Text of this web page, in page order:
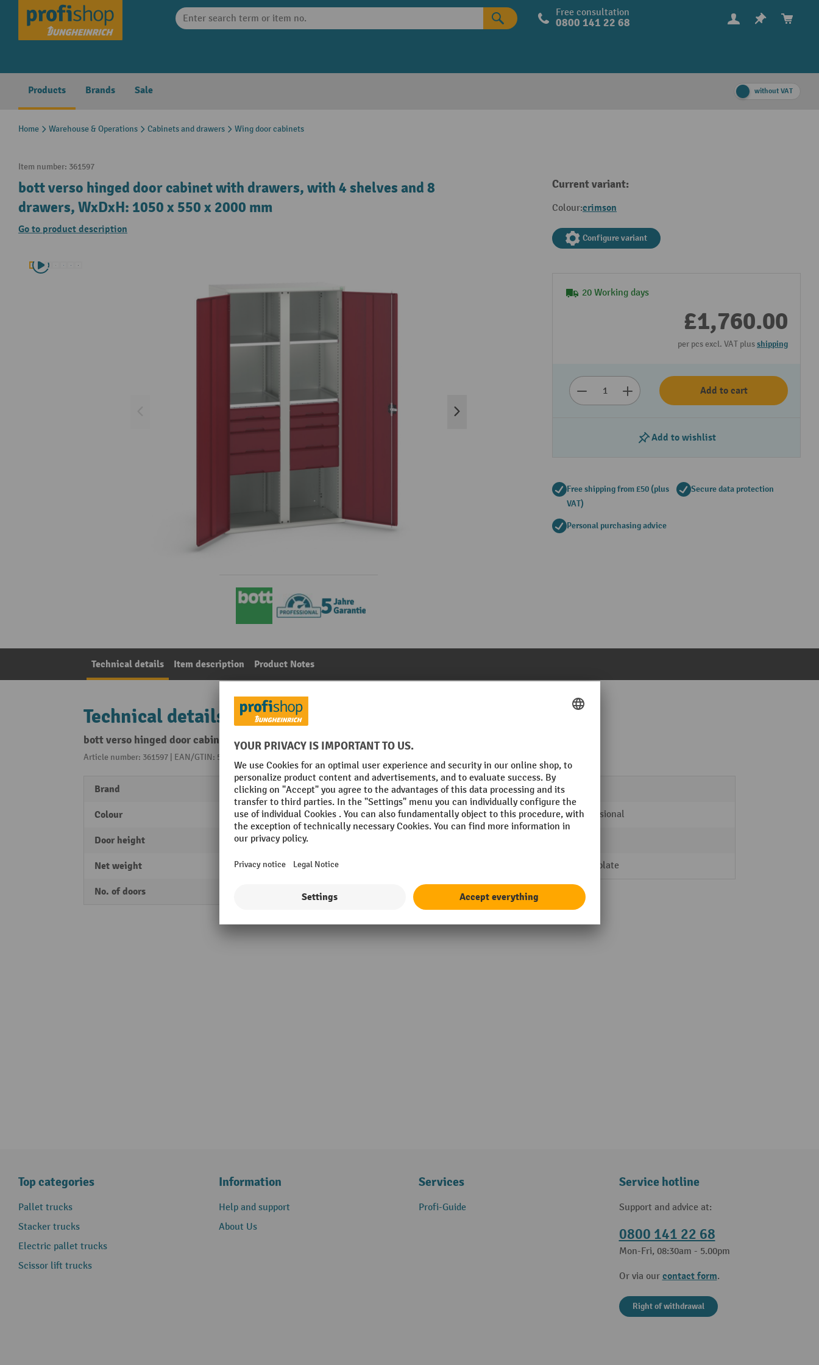
Skip to main navigation Free consultation
0800 141 22 68
Products Brands Sale without VAT
Home Warehouse & Operations Cabinets and drawers Wing door cabinets
Item number: 361597
bott verso hinged door cabinet with drawers, with 4 shelves and 8
drawers, WxDxH: 1050 x 550 x 2000 mm
Go to product description
Current variant:
Colour:crimson
Configure variant
20 Working days
£1,760.00
per pcs excl. VAT plusshipping
Add to cart
Add to wishlist
Free shipping from £50 (plus
VAT)
Secure data protection
Personal purchasing advice
Technical details Item description Product Notes
Technical details
bott verso hinged door cabinet with drawers, with 4 shelves and 8 drawers, WxDxH: 1050 x 550 x 2000 mm
Article number: 361597 | EAN/GTIN: 5039350115084
Brand bott
Colour crimson
Door height 1925 mm
Net weight 155,35 kg
No. of doors
No. of shelves
Section Professional
Steel plate
Top categories
Pallet trucks
Stacker trucks
Electric pallet trucks
Scissor lift trucks
Information
Help and support
About Us
Services
Profi-Guide
Service hotline
Support and advice at:
0800 141 22 68
Mon-Fri, 08:30am - 5.00pm
Or via our contact form.
Right of withdrawal